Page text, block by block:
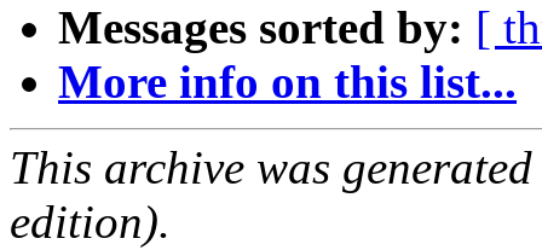
Messages sorted by: [
More info on this list...
This archive was
edition).